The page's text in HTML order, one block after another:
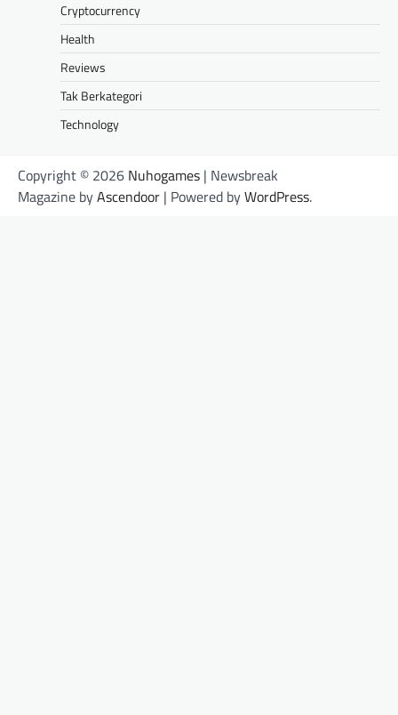
Cryptocurrency
Health
Reviews
Tak Berkategori
Technology
Copyright © 2026 Nuhogames | Newsbreak
Magazine byAscendoor | Powered byWordPress.